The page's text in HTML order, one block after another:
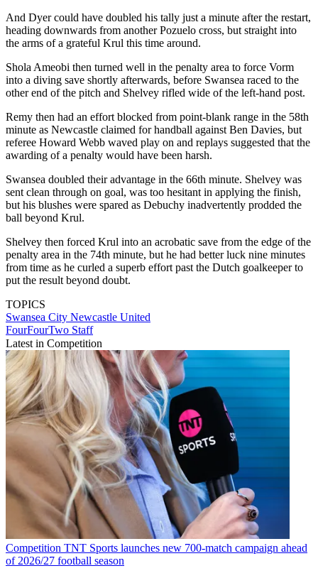
And Dyer could have doubled his tally just a minute after the restart,
heading downwards from another Pozuelo cross, but straight into
the arms of a grateful Krul this time around.
Shola Ameobi then turned well in the penalty area to force Vorm
into a diving save shortly afterwards, before Swansea raced to the
other end of the pitch and Shelvey rifled wide of the left-hand post.
Remy then had an effort blocked from point-blank range in the 58th
minute as Newcastle claimed for handball against Ben Davies, but
referee Howard Webb waved play on and replays suggested that the
awarding of a penalty would have been harsh.
Swansea doubled their advantage in the 66th minute. Shelvey was
sent clean through on goal, was too hesitant in applying the finish,
but his blushes were spared as Debuchy inadvertently prodded the
ball beyond Krul.
Shelvey then forced Krul into an acrobatic save from the edge of the
penalty area in the 74th minute, but he had better luck nine minutes
from time as he curled a superb effort past the Dutch goalkeeper to
put the result beyond doubt.
TOPICS
Swansea City Newcastle United
FourFourTwo Staff
Latest in Competition
Competition TNT Sports launches new 700-match campaign ahead
of 2026/27 football season